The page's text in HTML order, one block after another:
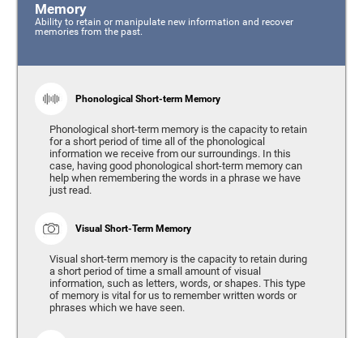
Memory
Ability to retain or manipulate new information and recover
memories from the past.
Phonological Short-term Memory
Phonological short-term memory is the capacity to retain
for a short period of time all of the phonological
information we receive from our surroundings. In this
case, having good phonological short-term memory can
help when remembering the words in a phrase we have
just read.
Visual Short-Term Memory
Visual short-term memory is the capacity to retain during
a short period of time a small amount of visual
information, such as letters, words, or shapes. This type
of memory is vital for us to remember written words or
phrases which we have seen.